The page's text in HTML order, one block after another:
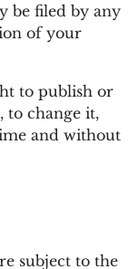
be filed by any
of your
to publish or
to change it,
and without
subject to the